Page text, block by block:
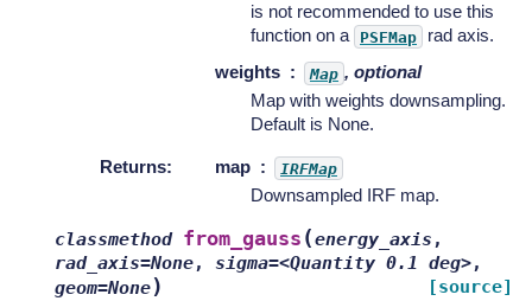
is not recommended to use this
function on a PSFMap
rad axis.
weights
Map , optional
Map with weights downsampling.
Default is None.
Returns: map IRFMap
Downsampled IRF map.
classmethod from_gauss (energy_axis ,
rad_axis=None, sigma=<Quantity 0.1 deg>,
geom=None) [source]